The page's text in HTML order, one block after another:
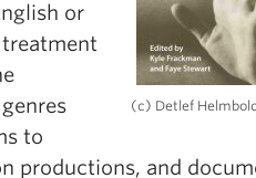
(c) Detlef
or
to
productions, and